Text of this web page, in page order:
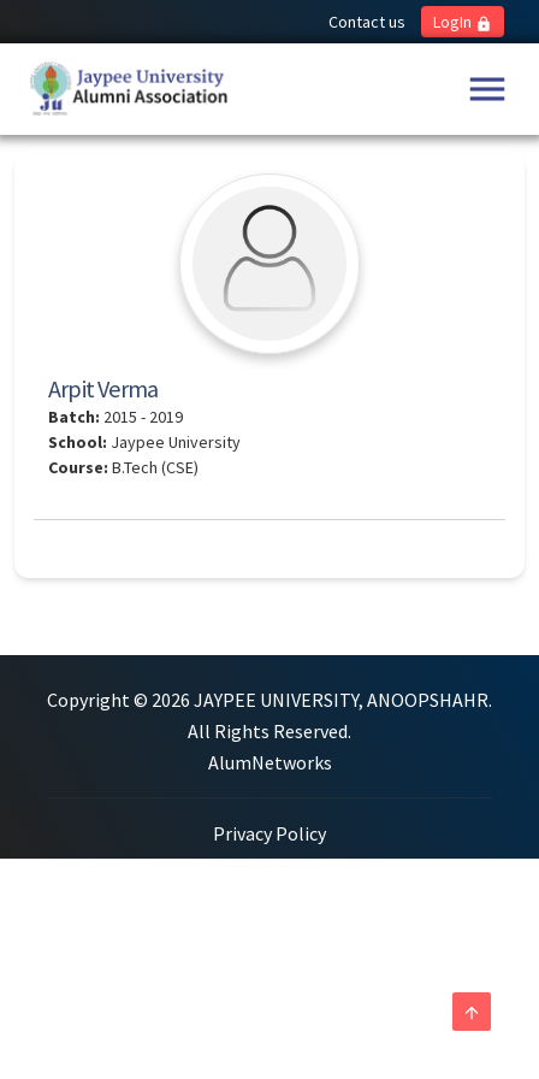
Contact us LogIn lock
menu
Arpit Verma
Batch: 2015 - 2019
School: Jaypee University
Course: B.Tech (CSE)
Copyright © 2026 JAYPEE UNIVERSITY, ANOOPSHAHR.
All Rights Reserved.
AlumNetworks
Privacy Policy
arrow_upward